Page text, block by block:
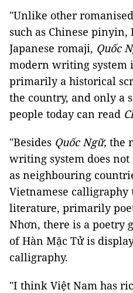
"Unlike other
such as Chinese
Japanese romaji, Quốc
modern writing system
primarily a historical
the country, and only a
people today can read
"Besides Quốc Ngữ, the
writing system does
as neighbouring
Vietnamese calligraphy
literature, primarily
Nhơn, there is a poetry
of Hàn Mặc Tử is
calligraphy.
"I think Việt Nam has